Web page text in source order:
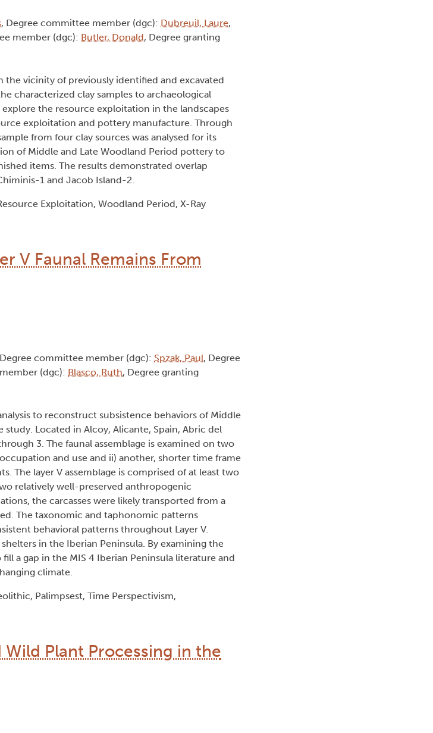
, Degree committee member (dgc): Dubreuil, Laure,
member (dgc): Butler, Donald, Degree granting
the vicinity of previously identified and excavated
characterized clay samples to archaeological
the resource exploitation in the landscapes
exploitation and pottery manufacture. Through
from four clay sources was analysed for its
of Middle and Late Woodland Period pottery to
items. The results demonstrated overlap
1 and Jacob Island-2.
Exploitation, Woodland Period, X-Ray
V Faunal Remains From
committee member (dgc): Spzak, Paul, Degree
(dgc): Blasco, Ruth, Degree granting
to reconstruct subsistence behaviors of Middle
study. Located in Alcoy, Alicante, Spain, Abric del
3. The faunal assemblage is examined on two
and use and ii) another, shorter time frame
The layer V assemblage is comprised of at least two
relatively well-preserved anthropogenic
the carcasses were likely transported from a
The taxonomic and taphonomic patterns
behavioral patterns throughout Layer V.
in the Iberian Peninsula. By examining the
a gap in the MIS 4 Iberian Peninsula literature and
climate.
Palimpsest, Time Perspectivism,
Plant Processing in the